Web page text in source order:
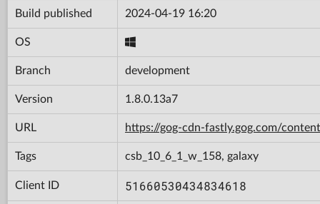
Build published 2024-04-19 16:20
OS
Branch development
Version 1.8.0.13a7
URL https://gog-cdn-fastly.gog.com/
Tags csb_10_6_1_w_158, galaxy
Client ID 51660530434834618